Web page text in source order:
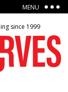
MENU
since 1999